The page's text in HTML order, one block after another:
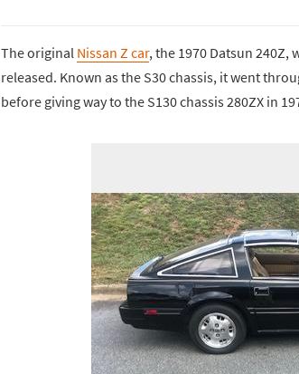
The original Nissan Z car, the 1970 Datsun 240Z,
released. Known as the S30 chassis, it went
before giving way to the S130 chassis 280ZX in